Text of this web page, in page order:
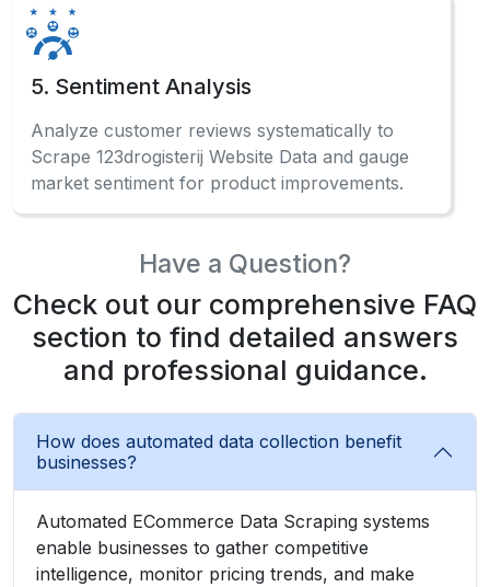
5. Sentiment Analysis
Analyze customer reviews systematically to
Scrape 123drogisterij Website Data and gauge
market sentiment for product improvements.
Have a Question?
Check out our comprehensive FAQ
section to find detailed answers
and professional guidance.
How does automated data collection benefit
businesses?
Automated ECommerce Data Scraping systems
enable businesses to gather competitive
intelligence, monitor pricing trends, and make